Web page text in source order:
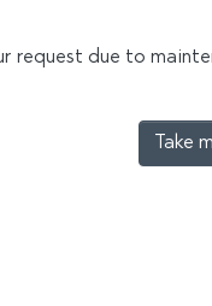
request due to
Take